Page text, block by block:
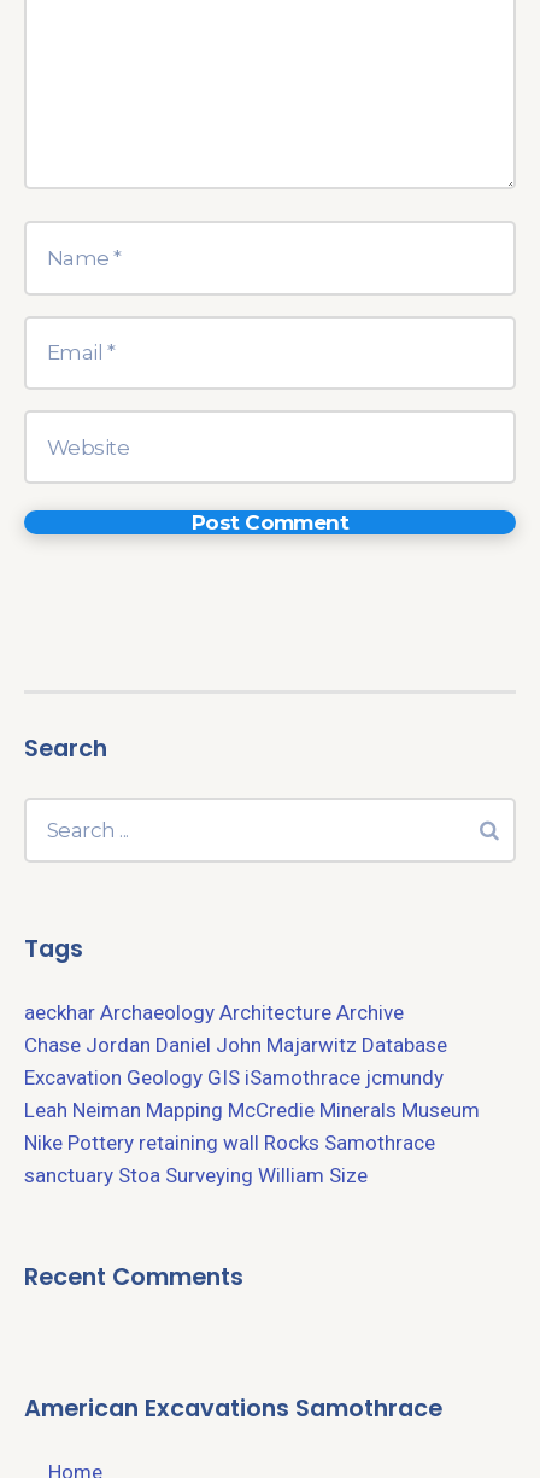
Search
Tags
aeckhar Archaeology Architecture Archive
Chase Jordan Daniel John Majarwitz Database
Excavation Geology GIS iSamothrace jcmundy
Leah Neiman Mapping McCredie Minerals Museum
Nike Pottery retaining wall Rocks Samothrace
sanctuary Stoa Surveying William Size
Recent Comments
American Excavations Samothrace
Home